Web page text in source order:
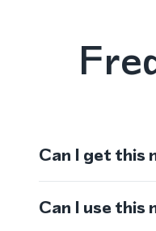
Can I get this
Can I use this